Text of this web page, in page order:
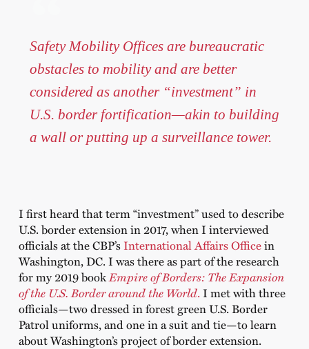
Safety Mobility Offices are bureaucratic
obstacles to mobility and are better
considered as another “investment” in
U.S. border fortification—akin to building
a wall or putting up a surveillance tower.
I first heard that term “investment” used to describe
U.S. border extension in 2017, when I interviewed
officials at the CBP’sInternational Affairs Officein
Washington, DC. I was there as part of the research
for my 2019 bookEmpire of Borders: The Expansion
of the U.S. Border around the World. I met with three
officials—two dressed in forest green U.S. Border
Patrol uniforms, and one in a suit and tie—to learn
about Washington’s project of border extension.